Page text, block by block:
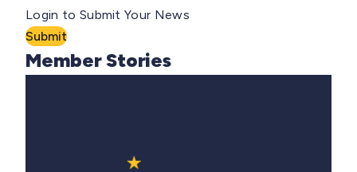
Login to Submit Your News
Submit
Member Stories